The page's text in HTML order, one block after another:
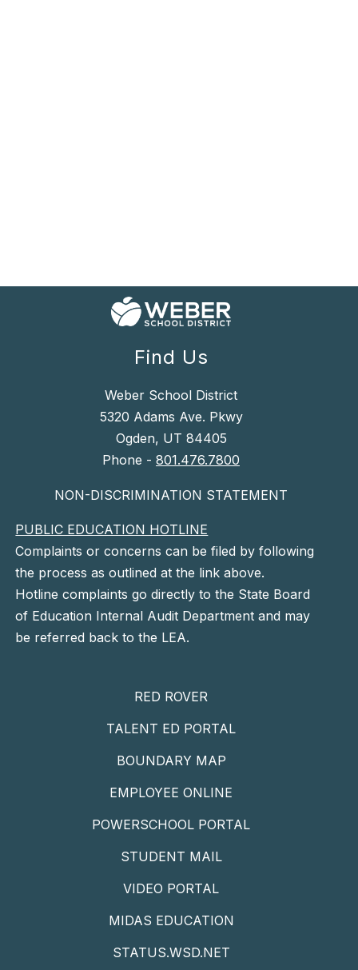
Find Us
Weber School District
5320 Adams Ave. Pkwy
Ogden, UT 84405
Phone - 801.476.7800
NON-DISCRIMINATION STATEMENT
PUBLIC EDUCATION HOTLINE
Complaints or concerns can be filed by following
the process as outlined at the link above.
Hotline complaints go directly to the State Board
of Education Internal Audit Department and may
be referred back to the LEA.
RED ROVER
TALENT ED PORTAL
BOUNDARY MAP
EMPLOYEE ONLINE
POWERSCHOOL PORTAL
STUDENT MAIL
VIDEO PORTAL
MIDAS EDUCATION
STATUS.WSD.NET